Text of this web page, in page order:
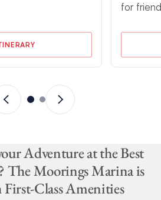
for
Adventure at the Best
The Moorings Marina is
First-Class Amenities